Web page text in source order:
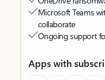
Microsoft Teams
collaborate
Ongoing support
Apps with